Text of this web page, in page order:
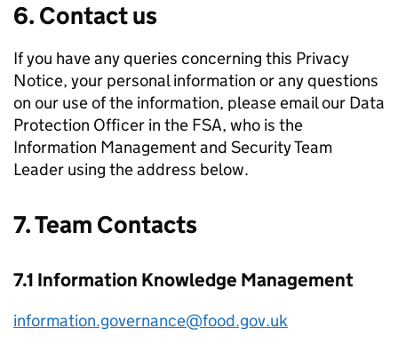
6. Contact us
If you have any queries concerning this Privacy
Notice, your personal information or any questions
on our use of the information, please email our Data
Protection Officer in the FSA, who is the
Information Management and Security Team
Leader using the address below.
7. Team Contacts
7.1 Information Knowledge Management
information.governance@food.gov.uk